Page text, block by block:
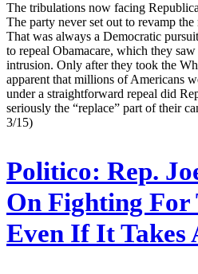
The tribulations now facing
The party never set out to revamp the
That was always a Democratic
to repeal Obamacare, which they
intrusion. Only after they took the
apparent that millions of Americans
under a straightforward repeal did
seriously the “replace” part of their
3/15)
Politico: Rep.
On Fighting
Even If It Takes